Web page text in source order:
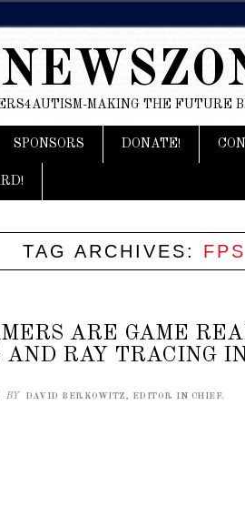
MAKING THE FUTURE
SPONSORS DONATE!
TAG ARCHIVES: FPS
ARE GAME
RAY TRACING
BY DAVID BERKOWITZ, EDITOR IN CHIEF.